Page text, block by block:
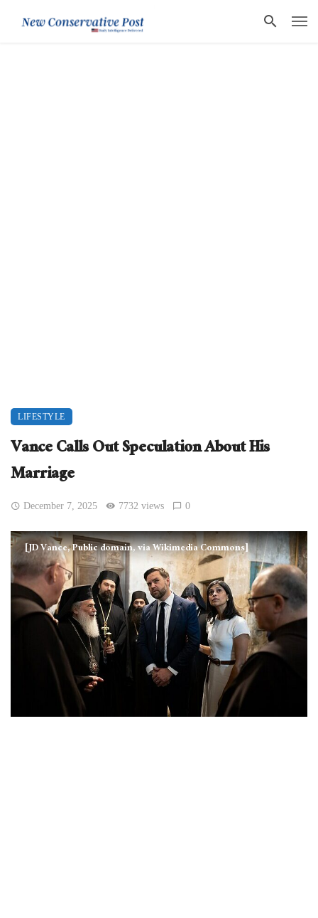
LIFESTYLE
Vance Calls Out Speculation About His
Marriage
December 7, 2025 7732 views 0
[JD Vance, Public domain, via Wikimedia Commons]